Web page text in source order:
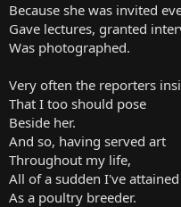
Because she was invited
Gave lectures, granted
Was photographed.
Very often the reporters
That I too should pose
Beside her.
And so, having served art
Throughout my life,
All of a sudden I've
As a poultry breeder.